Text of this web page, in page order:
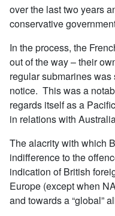
over the last two years
conservative
In the process, the
out of the way – their
regular submarines was
notice. This was a
regards itself as a
in relations with
The alacrity with which
indifference to the
indication of British
Europe (except when
and towards a “global”